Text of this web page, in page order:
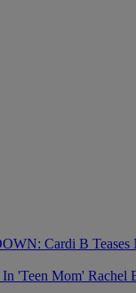
Cardi B Teases
'Teen Mom' Rachel